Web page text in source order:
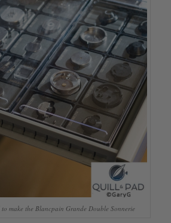
to make the Blancpain Grande Double Sonnerie